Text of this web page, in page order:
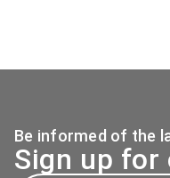
Be informed of the
Sign up for